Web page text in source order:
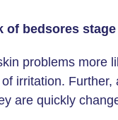
bedsores
problems more
irritation.
are quickly